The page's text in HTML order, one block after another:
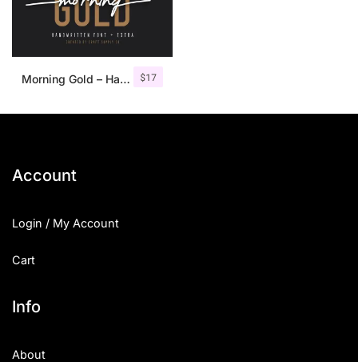
$17
Morning Gold – Handwritten Font + Extra
Account
Login / My Account
Cart
Info
About